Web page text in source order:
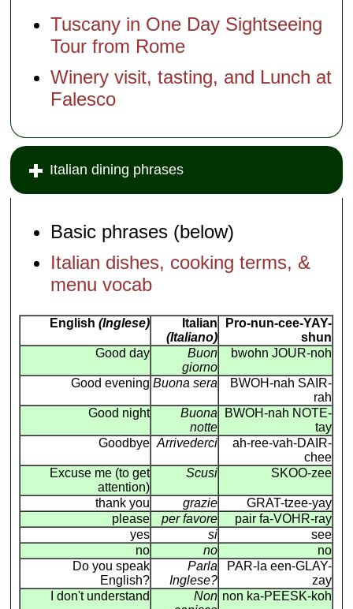
Tuscany in One Day Sightseeing
Tour from Rome
Winery visit, tasting, and Lunch at
Falesco
Italian dining phrases
Basic phrases (below)
Italian dishes, cooking terms, &
menu vocab
English (Inglese)
Italian
(Italiano)
Pro-nun-cee-YAY-
shun
Good day
Buon
giorno
bwohn JOUR-noh
Good evening Buona sera
BWOH-nah SAIR-
rah
Good night
Buona
notte
BWOH-nah NOTE-
tay
Goodbye Arrivederci
ah-ree-vah-DAIR-
chee
Excuse me (to get
attention)
Scusi SKOO-zee
thank you grazie
GRAT-tzee-yay
please
per favore
pair fa-VOHR-ray
yes
si
see
no
no
no
Do you speak
English?
Parla
Inglese?
PAR-la een-GLAY-
zay
I don't understand
Non non ka-PEESK-koh